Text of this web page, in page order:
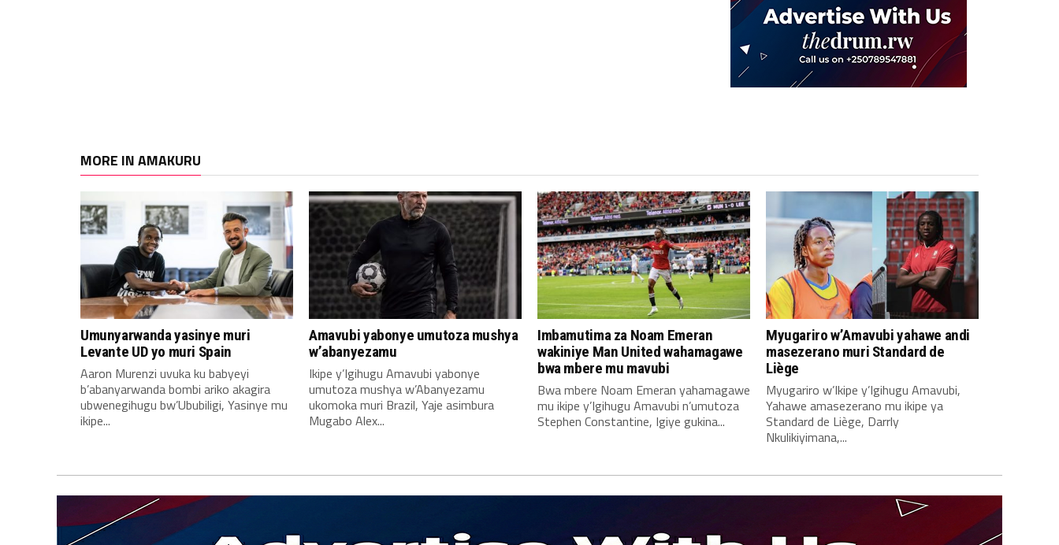
MORE IN AMAKURU
Umunyarwanda yasinye muri
Levante UD yo muri Spain
Aaron Murenzi uvuka ku babyeyi
b’abanyarwanda bombi ariko akagira
ubwenegihugu bw’Ububiligi, Yasinye mu
ikipe...
Amavubi yabonye umutoza mushya
w’abanyezamu
Ikipe y’Igihugu Amavubi yabonye
umutoza mushya w’Abanyezamu
ukomoka muri Brazil, Yaje asimbura
Mugabo Alex...
Imbamutima za Noam Emeran
wakiniye Man United wahamagawe
bwa mbere mu mavubi
Bwa mbere Noam Emeran yahamagawe
mu ikipe y’Igihugu Amavubi n’umutoza
Stephen Constantine, Igiye gukina...
Myugariro w’Amavubi yahawe andi
masezerano muri Standard de
Liège
Myugariro w’Ikipe y’Igihugu Amavubi,
Yahawe amasezerano mu ikipe ya
Standard de Liège, Darrly
Nkulikiyimana,...